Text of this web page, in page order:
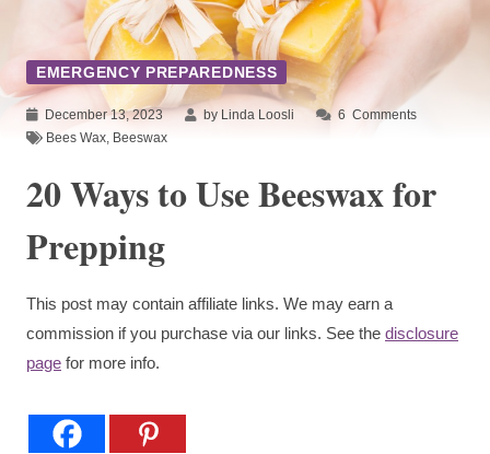
EMERGENCY PREPAREDNESS
December 13, 2023 by Linda Loosli 6 Comments
Bees Wax Beeswax
20 Ways to Use Beeswax for
Prepping
This post may contain affiliate links. We may earn a
commission if you purchase via our links. See the disclosure
page for more info.